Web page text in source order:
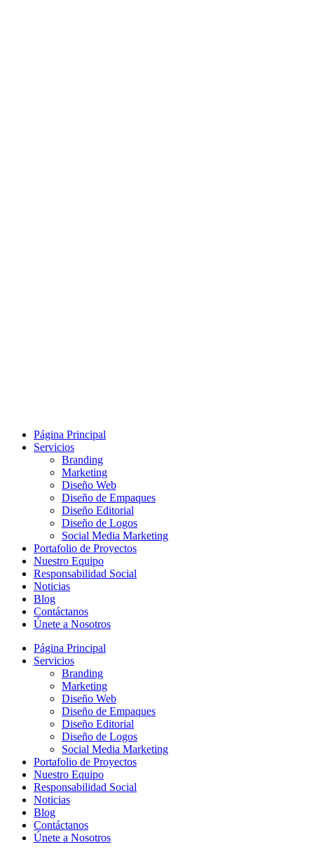
Página Principal
Servicios
Branding
Marketing
Diseño Web
Diseño de Empaques
Diseño Editorial
Diseño de Logos
Social Media Marketing
Portafolio de Proyectos
Nuestro Equipo
Responsabilidad Social
Noticias
Blog
Contáctanos
Únete a Nosotros
Página Principal
Servicios
Branding
Marketing
Diseño Web
Diseño de Empaques
Diseño Editorial
Diseño de Logos
Social Media Marketing
Portafolio de Proyectos
Nuestro Equipo
Responsabilidad Social
Noticias
Blog
Contáctanos
Únete a Nosotros